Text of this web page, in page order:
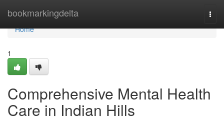
bookmarkingdelta
Home
Home
1
Comprehensive Mental Health
Care in Indian Hills